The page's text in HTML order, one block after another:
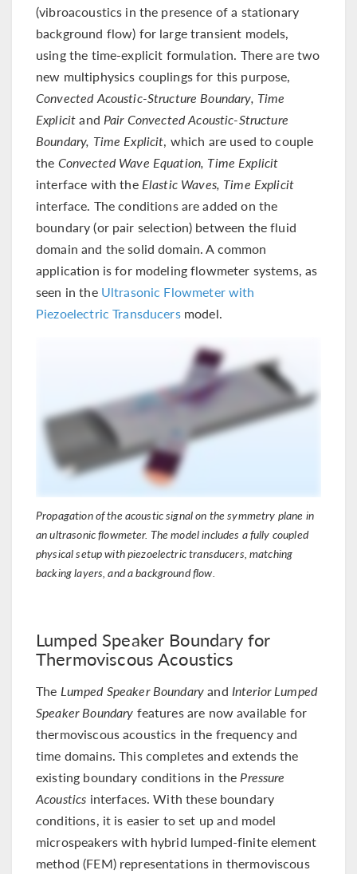
(vibroacoustics in the presence of a stationary
background flow) for large transient models,
using the time-explicit formulation. There are two
new multiphysics couplings for this purpose,
Convected Acoustic-Structure Boundary, Time
Explicitand Pair Convected Acoustic-Structure
Boundary, Time Explicit, which are used to couple
the Convected Wave Equation, Time Explicit
interface with theElastic Waves, Time Explicit
interface. The conditions are added on the
boundary (or pair selection) between the fluid
domain and the solid domain. A common
application is for modeling flowmeter systems, as
seen in the Ultrasonic Flowmeter with
Piezoelectric Transducersmodel.
Propagation of the acoustic signal on the symmetry plane in
an ultrasonic flowmeter. The model includes a fully coupled
physical setup with piezoelectric transducers, matching
backing layers, and a background flow.
Lumped Speaker Boundary for
Thermoviscous Acoustics
The Lumped Speaker Boundaryand Interior Lumped
Speaker Boundary features are now available for
thermoviscous acoustics in the frequency and
time domains. This completes and extends the
existing boundary conditions in thePressure
Acoustics interfaces. With these boundary
conditions, it is easier to set up and model
microspeakers with hybrid lumped-finite element
method (FEM) representations in thermoviscous